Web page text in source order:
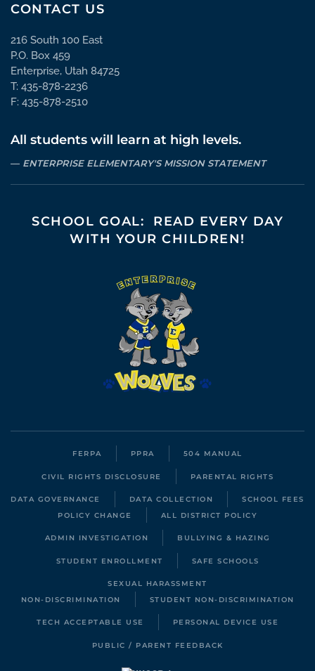
CONTACT US
216 South 100 East
P.O. Box 459
Enterprise, Utah 84725
T: 435-878-2236
F: 435-878-2510
All students will learn at high levels.
ENTERPRISE ELEMENTARY'S MISSION STATEMENT
SCHOOL GOAL: READ EVERY DAY
WITH YOUR CHILDREN!
FERPA PPRA 504 MANUAL
CIVIL RIGHTS DISCLOSURE PARENTAL RIGHTS
DATA GOVERNANCE DATA COLLECTION
SCHOOL FEES
POLICY CHANGE
ALL DISTRICT POLICY
ADMIN INVESTIGATION BULLYING & HAZING
STUDENT ENROLLMENT SAFE SCHOOLS
SEXUAL HARASSMENT
NON-DISCRIMINATION
STUDENT NON-DISCRIMINATION
TECH ACCEPTABLE USE PERSONAL DEVICE USE
PUBLIC / PARENT FEEDBACK